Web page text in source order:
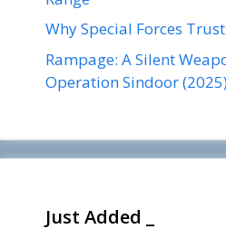
Why Special Forces
Rampage: A Silent
Operation Sindoor
Just Added _